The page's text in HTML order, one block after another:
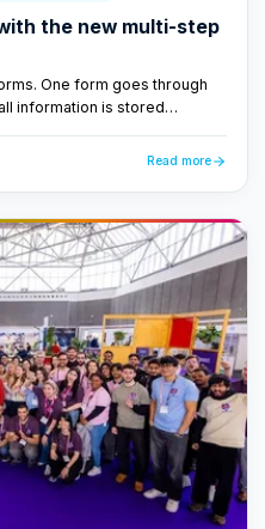
the new multi-step
One form goes through
information is stored
Read more